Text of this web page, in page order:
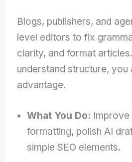
Blogs, publishers, and
level editors to fix
clarity, and format
understand structure, you
advantage.
What You Do:
formatting, polish AI
simple SEO elements.